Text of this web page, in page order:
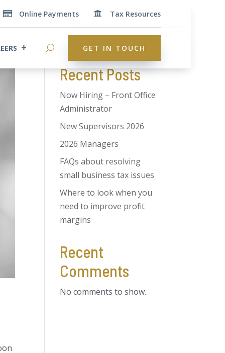
 Online Payments  Tax Resources
GET IN TOUCH
Recent Posts
Now Hiring – Front Office
Administrator
New Supervisors 2026
2026 Managers
FAQs about resolving
small business tax issues
Where to look when you
need to improve profit
margins
Recent
Comments
No comments to show.